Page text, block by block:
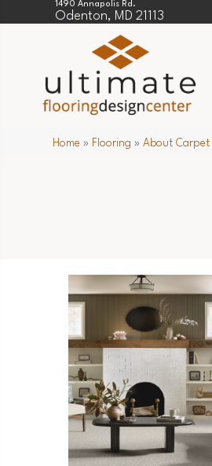
1490 Annapolis Rd.
Odenton, MD 21113
Home » Flooring »About Carpet